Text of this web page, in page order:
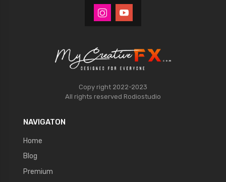
Copy right 2022-2023
All rights reserved Rodiostudio
NAVIGATON
Home
Blog
Premium